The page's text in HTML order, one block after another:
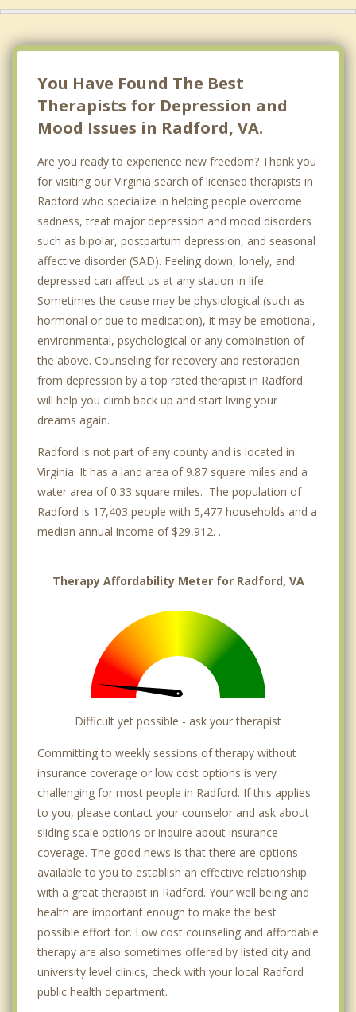
You Have Found The Best
Therapists for Depression and
Mood Issues in Radford, VA.
Are you ready to experience new freedom? Thank you
for visiting our Virginia search of licensed therapists in
Radford who specialize in helping people overcome
sadness, treat major depression and mood disorders
such as bipolar, postpartum depression, and seasonal
affective disorder (SAD). Feeling down, lonely, and
depressed can affect us at any station in life.
Sometimes the cause may be physiological (such as
hormonal or due to medication), it may be emotional,
environmental, psychological or any combination of
the above. Counseling for recovery and restoration
from depression by a top rated therapist in Radford
will help you climb back up and start living your
dreams again.
Radford is not part of any county and is located in
Virginia. It has a land area of 9.87 square miles and a
water area of 0.33 square miles. The population of
Radford is 17,403 people with 5,477 households and a
median annual income of $29,912. .
Therapy Affordability Meter for Radford, VA
Difficult yet possible - ask your therapist
Committing to weekly sessions of therapy without
insurance coverage or low cost options is very
challenging for most people in Radford. If this applies
to you, please contact your counselor and ask about
sliding scale options or inquire about insurance
coverage. The good news is that there are options
available to you to establish an effective relationship
with a great therapist in Radford. Your well being and
health are important enough to make the best
possible effort for. Low cost counseling and affordable
therapy are also sometimes offered by listed city and
university level clinics, check with your local Radford
public health department.